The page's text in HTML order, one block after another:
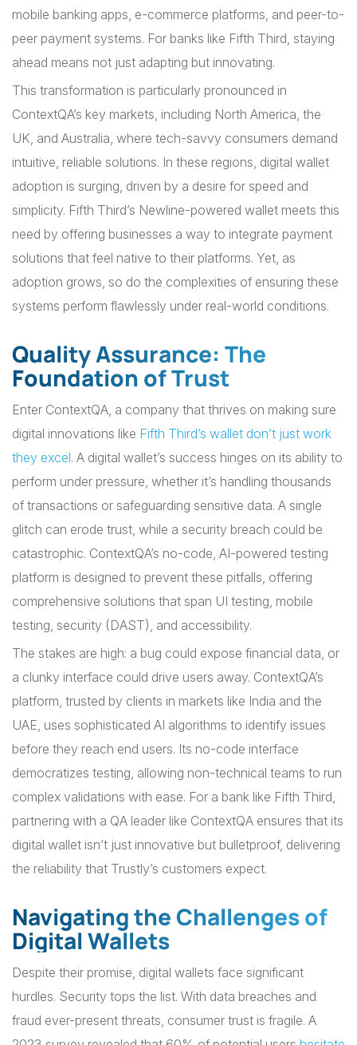
mobile banking apps, e-commerce platforms, and peer-to-
peer payment systems. For banks like Fifth Third, staying
ahead means not just adapting but innovating.
This transformation is particularly pronounced in
ContextQA’s key markets, including North America, the
UK, and Australia, where tech-savvy consumers demand
intuitive, reliable solutions. In these regions, digital wallet
adoption is surging, driven by a desire for speed and
simplicity. Fifth Third’s Newline-powered wallet meets this
need by offering businesses a way to integrate payment
solutions that feel native to their platforms. Yet, as
adoption grows, so do the complexities of ensuring these
systems perform flawlessly under real-world conditions.
Quality Assurance: The
Foundation of Trust
Enter ContextQA, a company that thrives on making sure
digital innovations like Fifth Third’s wallet don’t just work
they excel. A digital wallet’s success hinges on its ability to
perform under pressure, whether it’s handling thousands
of transactions or safeguarding sensitive data. A single
glitch can erode trust, while a security breach could be
catastrophic. ContextQA’s no-code, AI-powered testing
platform is designed to prevent these pitfalls, offering
comprehensive solutions that span UI testing, mobile
testing, security (DAST), and accessibility.
The stakes are high: a bug could expose financial data, or
a clunky interface could drive users away. ContextQA’s
platform, trusted by clients in markets like India and the
UAE, uses sophisticated AI algorithms to identify issues
before they reach end users. Its no-code interface
democratizes testing, allowing non-technical teams to run
complex validations with ease. For a bank like Fifth Third,
partnering with a QA leader like ContextQA ensures that its
digital wallet isn’t just innovative but bulletproof, delivering
the reliability that Trustly’s customers expect.
Navigating the Challenges of
Digital Wallets
Despite their promise, digital wallets face significant
hurdles. Security tops the list. With data breaches and
fraud ever-present threats, consumer trust is fragile. A